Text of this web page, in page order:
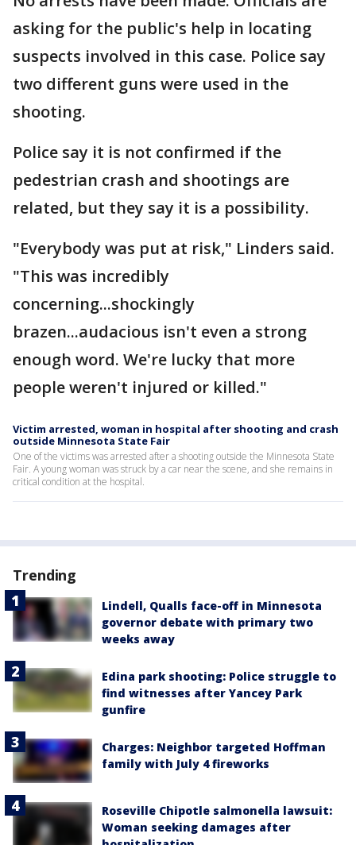
asking for the public's help in locating
suspects involved in this case. Police say
two different guns were used in the
shooting.
Police say it is not confirmed if the
pedestrian crash and shootings are
related, but they say it is a possibility.
"Everybody was put at risk," Linders said.
"This was incredibly
concerning...shockingly
brazen...audacious isn't even a strong
enough word. We're lucky that more
people weren't injured or killed."
Victim arrested, woman in hospital after shooting and crash
outside Minnesota State Fair
One of the victims was arrested after a shooting outside the Minnesota State
Fair. A young woman was struck by a car near the scene, and she remains in
critical condition at the hospital.
Trending
Lindell, Qualls face-off in Minnesota
governor debate with primary two
weeks away
Edina park shooting: Police struggle to
find witnesses after Yancey Park
gunfire
Charges: Neighbor targeted Hoffman
family with July 4 fireworks
Roseville Chipotle salmonella lawsuit:
Woman seeking damages after